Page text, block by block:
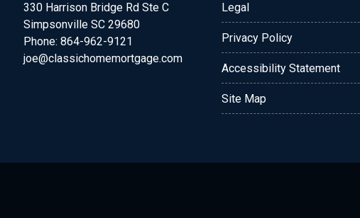
330 Harrison Bridge Rd Ste C
Simpsonville SC 29680
Phone: 864-962-9121
joe@classichomemortgage.com
Legal
Privacy Policy
Accessibility Statement
Site Map